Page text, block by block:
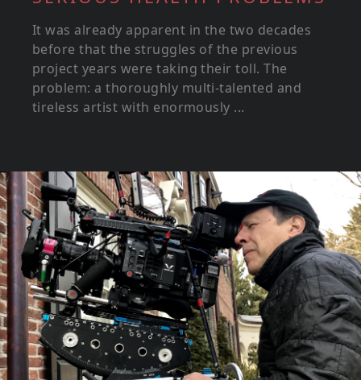
It was already apparent in the two decades
before that the struggles of the previous
project years were taking their toll. The
problem: a thoroughly multi-talented and
tireless artist with enormously ...